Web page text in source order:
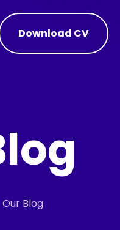
Download CV
Our Blog